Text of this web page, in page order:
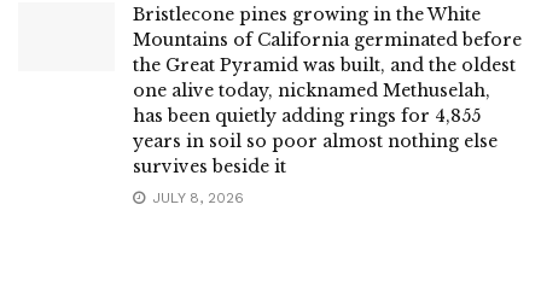
Bristlecone pines growing in the White
Mountains of California germinated before
the Great Pyramid was built, and the oldest
one alive today, nicknamed Methuselah,
has been quietly adding rings for 4,855
years in soil so poor almost nothing else
survives beside it
JULY 8, 2026